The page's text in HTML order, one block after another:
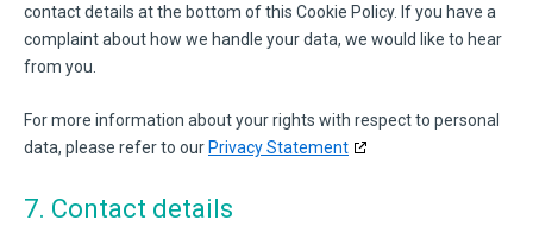
contact details at the bottom of this Cookie Policy. If you have a
complaint about how we handle your data, we would like to hear
from you.
For more information about your rights with respect to personal
data, please refer to our Privacy Statement
7. Contact details